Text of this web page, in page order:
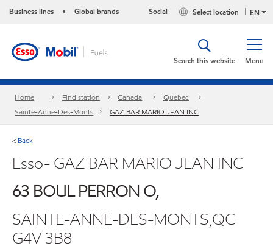
Business lines • Global brands EN
Select location
Social
Menu
Search this website
Home Find station Canada
Quebec
Sainte-Anne-Des-Monts
GAZ BAR MARIO JEAN INC
< Back
Esso- GAZ BAR MARIO JEAN INC
63 BOUL PERRON O,
SAINTE-ANNE-DES-MONTS,QC
G4V 3B8